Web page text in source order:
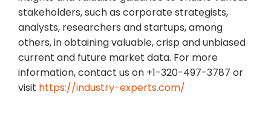
stakeholders, such as corporate strategists,
analysts, researchers and startups, among
others, in obtaining valuable, crisp and unbiased
current and future market data. For more
information, contact us on +1-320-497-3787 or
visit https://industry-experts.com/